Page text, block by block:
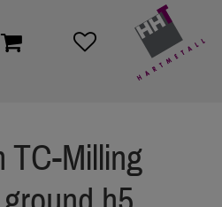
TC-Milling